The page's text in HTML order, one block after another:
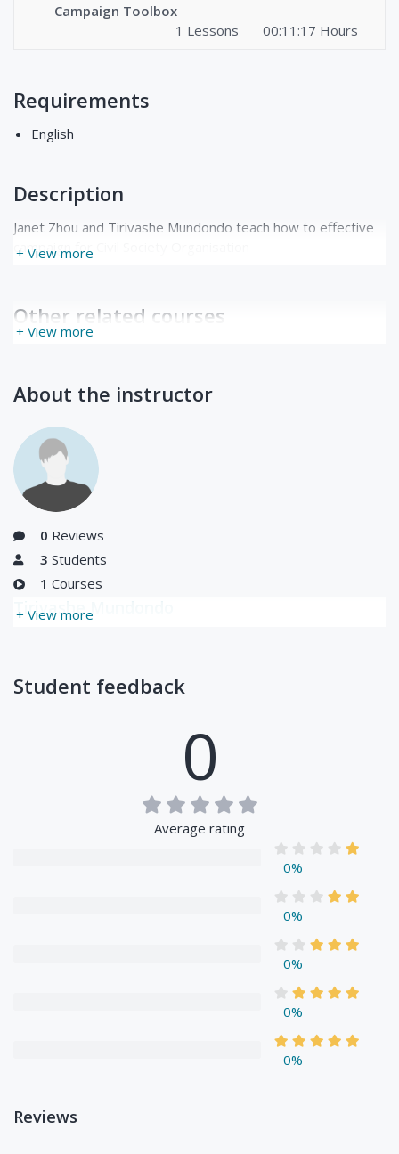
Campaign Toolbox
1 Lessons
00:11:17 Hours
Requirements
English
+ View more
Description
Janet Zhou and Tirivashe Mundondo teach how to effective
campaign for Civil Society Organisation
+ View more
Other related courses
About the instructor
0 Reviews
3 Students
1 Courses
+ View more
Tirivashe Mundondo
Student feedback
0
Average rating
0%
0%
0%
0%
0%
Reviews